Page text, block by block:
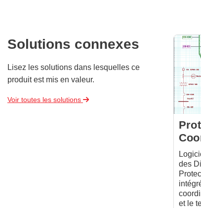
Solutions connexes
Lisez les solutions dans lesquelles ce
produit est mis en valeur.
Voir toutes les solutions
des
et le